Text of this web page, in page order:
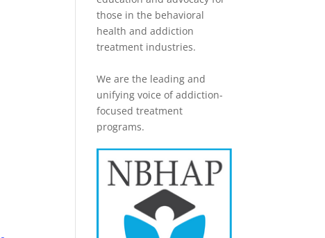
those in the behavioral
health and addiction
treatment industries.
We are the leading and
unifying voice of addiction-
focused treatment
programs.